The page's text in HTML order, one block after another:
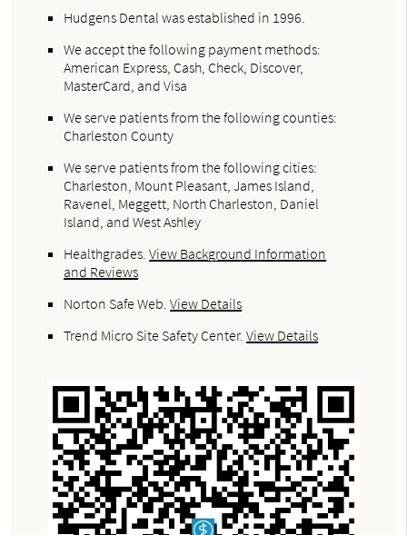
Hudgens Dental was established in 1996.
We accept the following payment methods:
American Express, Cash, Check, Discover,
MasterCard, and Visa
We serve patients from the following counties:
Charleston County
We serve patients from the following cities:
Charleston, Mount Pleasant, James Island,
Ravenel, Meggett, North Charleston, Daniel
Island, and West Ashley
Healthgrades.View Background Information
and Reviews
Norton Safe Web.View Details
Trend Micro Site Safety Center.View Details